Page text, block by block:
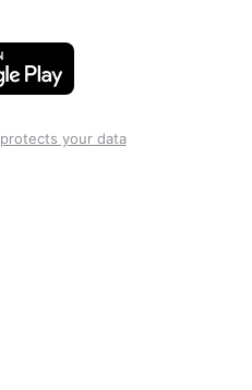
protects your data